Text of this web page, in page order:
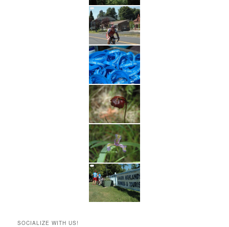
SOCIALIZE WITH US!